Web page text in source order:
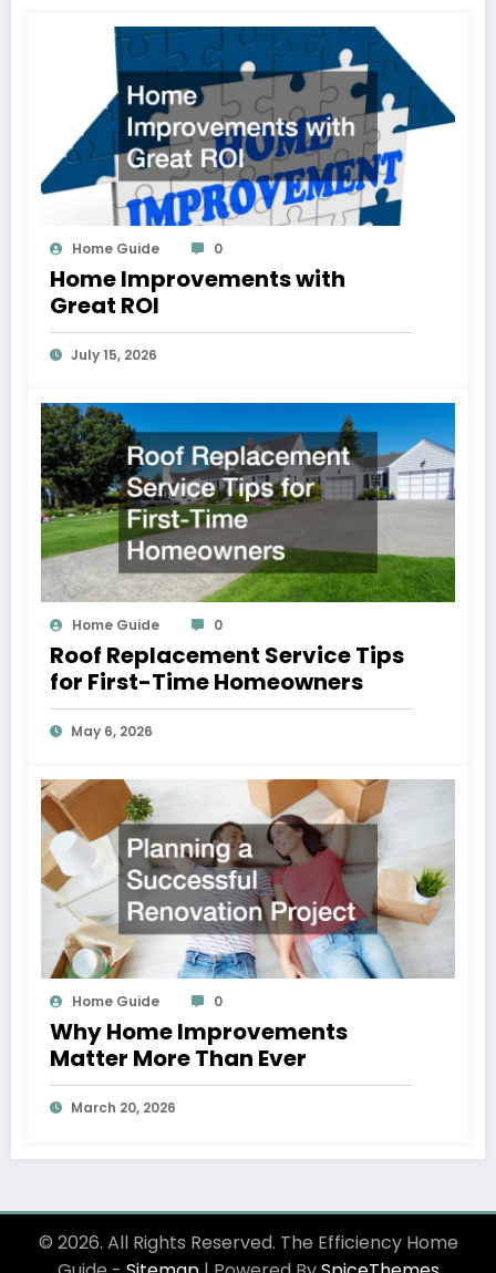
Home Guide 0
Home Improvements with
Great ROI
July 15, 2026
Home Guide 0
Roof Replacement Service Tips
for First-Time Homeowners
May 6, 2026
Home Guide 0
Why Home Improvements
Matter More Than Ever
March 20, 2026
© 2026. All Rights Reserved. The Efficiency Home